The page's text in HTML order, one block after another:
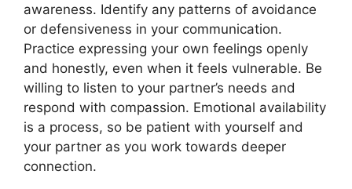
awareness. Identify any patterns of avoidance
or defensiveness in your communication.
Practice expressing your own feelings openly
and honestly, even when it feels vulnerable. Be
willing to listen to your partner’s needs and
respond with compassion. Emotional availability
is a process, so be patient with yourself and
your partner as you work towards deeper
connection.